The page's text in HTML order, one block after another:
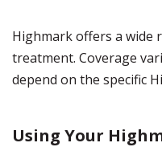
Highmark offers a wide
treatment. Coverage
depend on the specific
Using Your